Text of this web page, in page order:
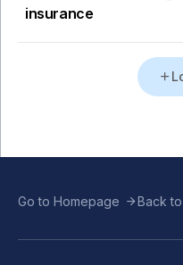
insurance
Go to Homepage Back